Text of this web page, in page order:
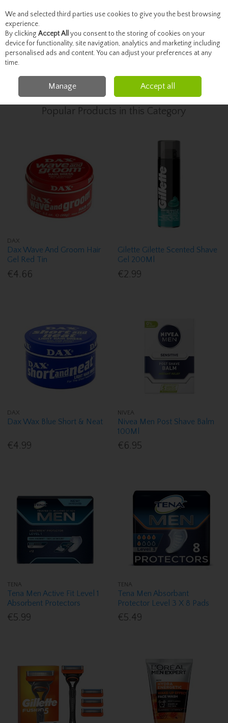
Skip to content
Menu Account Search Cart
Toiletries Men's Grooming & Toiletries
Popular Products in this Category
DAX
Dax Wave And Groom Hair
Gel Red Tin
€4.66
Gilette Gilette Scented Shave
Gel 200Ml
€2.99
DAX
Dax Wax Blue Short & Neat
€4.99
NIVEA
Nivea Men Post Shave Balm
100Ml
€6.95
TENA
Tena Men Active Fit Level 1
Absorbent Protectors
€5.99
TENA
Tena Men Absorbant
Protector Level 3 X 8 Pads
€5.49
We and selected third parties use cookies to give you the best browsing
experience.
By clicking Accept All you consent to the storing of cookies on your
device for functionality, site navigation, analytics and marketing including
personalised ads and content. You can adjust your preferences at any
time.
Manage Accept all